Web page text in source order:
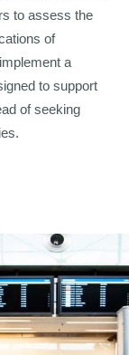
to assess the
of
a
to support
of seeking